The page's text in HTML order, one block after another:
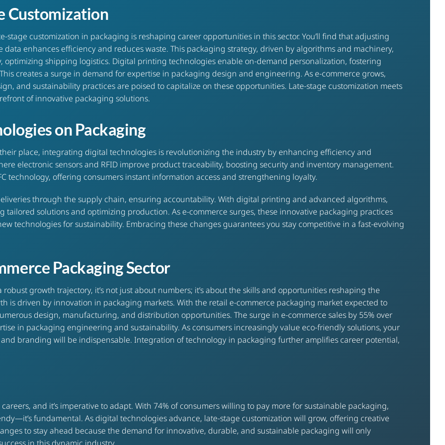
Customization
stage customization in packaging is reshaping career opportunities in this sector. You’ll find that adjusting
enhances efficiency and reduces waste. This packaging strategy, driven by algorithms and machinery,
shipping logistics. Digital printing technologies enable on-demand personalization, fostering
creates a surge in demand for expertise in packaging design and engineering. As e-commerce grows,
and sustainability practices are poised to capitalize on these opportunities. Late-stage customization meets
of innovative packaging solutions.
on Packaging
place, integrating digital technologies is revolutionizing the industry by enhancing efficiency and
electronic sensors and RFID improve product traceability, boosting security and inventory management.
technology, offering consumers instant information access and strengthening loyalty.
through the supply chain, ensuring accountability. With digital printing and advanced algorithms,
tailored solutions and optimizing production. As e-commerce surges, these innovative packaging practices
technologies for sustainability. Embracing these changes guarantees you stay competitive in a fast-evolving
Packaging Sector
growth trajectory, it’s not just about numbers; it’s about the skills and opportunities reshaping the
is driven by innovation in packaging markets. With the retail e-commerce packaging market expected to
design, manufacturing, and distribution opportunities. The surge in e-commerce sales by 55% over
in packaging engineering and sustainability. As consumers increasingly value eco-friendly solutions, your
branding will be indispensable. Integration of technology in packaging further amplifies career potential,
and it’s imperative to adapt. With 74% of consumers willing to pay more for sustainable packaging,
fundamental. As digital technologies advance, late-stage customization will grow, offering creative
to stay ahead because the demand for innovative, durable, and sustainable packaging will only